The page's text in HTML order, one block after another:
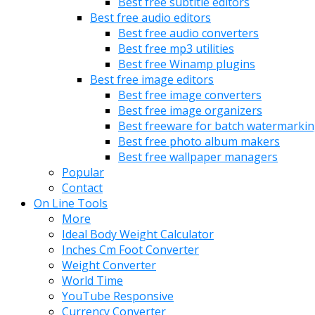
Best free audio editors
Best free audio converters
Best free mp3 utilities
Best free Winamp plugins
Best free image editors
Best free image converters
Best free image organizers
Best freeware for batch
Best free photo album makers
Best free wallpaper managers
Popular
Contact
On Line Tools
More
Ideal Body Weight Calculator
Inches Cm Foot Converter
Weight Converter
World Time
YouTube Responsive
Currency Converter